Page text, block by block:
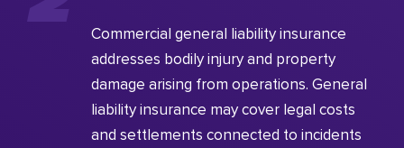
Commercial general liability insurance
addresses bodily injury and property
damage arising from operations. General
liability insurance may cover legal costs
and settlements connected to incidents